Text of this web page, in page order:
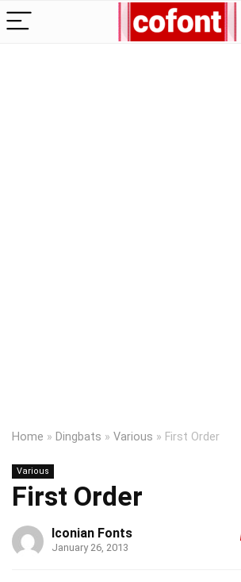
Home » Dingbats » Various » First Order
Various
First Order
Iconian Fonts
January 26, 2013